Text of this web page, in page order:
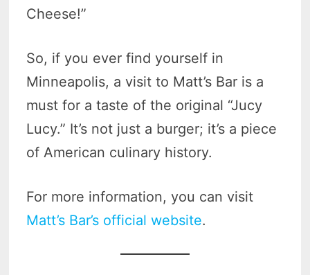
Cheese!”
So, if you ever find yourself in
Minneapolis, a visit to Matt’s Bar is a
must for a taste of the original “Jucy
Lucy.” It’s not just a burger; it’s a piece
of American culinary history.
For more information, you can visit
Matt’s Bar’s official website.